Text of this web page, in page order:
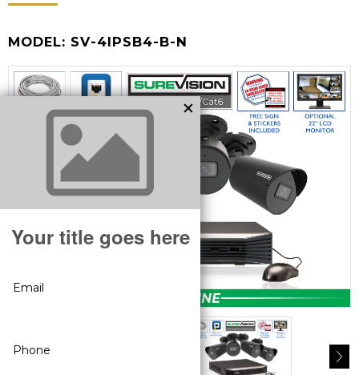
MODEL: SV-4IPSB4-B-N